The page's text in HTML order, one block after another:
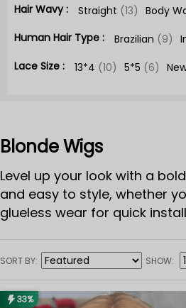
Hair Wavy :
Straight (13) Body
Human Hair Type :
Brazilian (9)
Lace Size :
13*4 (10) 5*5 (6)
Blonde Wigs
Level up your look with a
and easy to style, whether
glueless wear for quick
613 blonde wig is your glow-
SORT BY SHOW
33%